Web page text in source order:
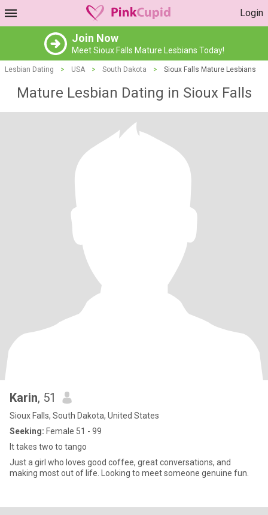
Login
Join Now
Meet Sioux Falls Mature Lesbians Today!
Lesbian Dating > USA > South Dakota > Sioux Falls Mature Lesbians
Mature Lesbian Dating in Sioux Falls
Karin, 51
Sioux Falls, South Dakota, United States
Seeking: Female 51 - 99
It takes two to tango
Just a girl who loves good coffee, great conversations, and
making most out of life. Looking to meet someone genuine fun.